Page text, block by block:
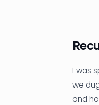
I was
we
and